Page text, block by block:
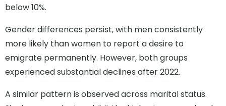
below 10%.
Gender differences persist, with men consistently
more likely than women to report a desire to
emigrate permanently. However, both groups
experienced substantial declines after 2022.
A similar pattern is observed across marital status.